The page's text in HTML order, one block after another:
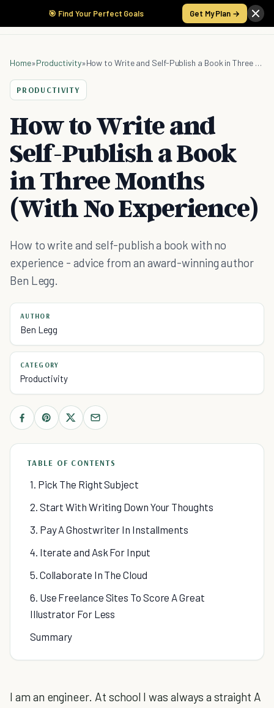
🎯 Find Your Perfect Goals Get My Plan →
Home»Productivity» How to Write and Self-Publish a Book in Three Months (With No Experience)
PRODUCTIVITY
How to Write and
Self-Publish a Book
in Three Months
(With No Experience)
How to write and self-publish a book with no
experience - advice from an award-winning author
Ben Legg.
AUTHOR
Ben Legg
CATEGORY
Productivity
TABLE OF CONTENTS
1. Pick The Right Subject
2. Start With Writing Down Your Thoughts
3. Pay A Ghostwriter In Installments
4. Iterate and Ask For Input
5. Collaborate In The Cloud
6. Use Freelance Sites To Score A Great
Illustrator For Less
Summary
I am an engineer. At school I was always a straight A